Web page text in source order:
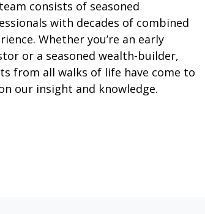
consists of seasoned
with decades of combined
Whether you’re an early
or a seasoned wealth-builder,
from all walks of life have come to
our insight and knowledge.